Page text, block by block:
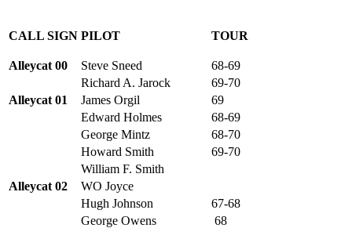
CALL SIGN PILOT TOUR
Alleycat 00 Steve Sneed
68-69
Richard A. Jarock
69-70
Alleycat 01
James Orgil
69
Edward Holmes
68-69
George Mintz
68-70
Howard Smith
69-70
William F. Smith
Alleycat 02
WO Joyce
Hugh Johnson
67-68
George Owens
68